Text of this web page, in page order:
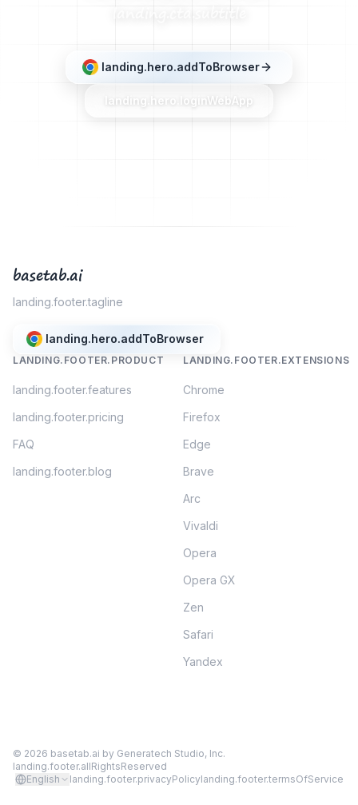
landing.cta.subtitle
landing.hero.addToBrowser
landing.hero.loginWebApp
basetab.ai
landing.footer.tagline
landing.hero.addToBrowser
LANDING.FOOTER.PRODUCT
landing.footer.features
landing.footer.pricing
FAQ
landing.footer.blog
LANDING.FOOTER.EXTENSIONS
Chrome
Firefox
Edge
Brave
Arc
Vivaldi
Opera
Opera GX
Zen
Safari
Yandex
© 2026 basetab.ai by Generatech Studio, Inc.
landing.footer.allRightsReserved
English
landing.footer.privacyPolicylanding.footer.termsOfService